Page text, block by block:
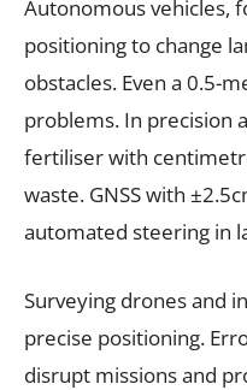
Autonomous vehicles,
positioning to change
obstacles. Even a 0.5-
problems. In precision
fertiliser with
waste. GNSS with
automated steering in
Surveying drones and
precise positioning.
disrupt missions and